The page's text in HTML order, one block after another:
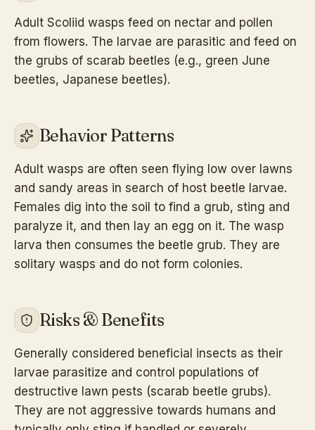
Adult Scoliid wasps feed on nectar and pollen
from flowers. The larvae are parasitic and feed on
the grubs of scarab beetles (e.g., green June
beetles, Japanese beetles).
Behavior Patterns
Adult wasps are often seen flying low over lawns
and sandy areas in search of host beetle larvae.
Females dig into the soil to find a grub, sting and
paralyze it, and then lay an egg on it. The wasp
larva then consumes the beetle grub. They are
solitary wasps and do not form colonies.
Risks & Benefits
Generally considered beneficial insects as their
larvae parasitize and control populations of
destructive lawn pests (scarab beetle grubs).
They are not aggressive towards humans and